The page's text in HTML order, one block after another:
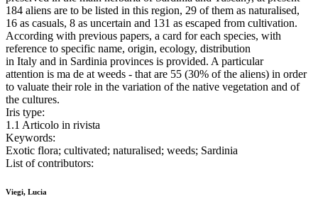
184 aliens are to be listed in this region, 29 of them as naturalised,
16 as casuals, 8 as uncertain and 131 as escaped from cultivation.
According with previous papers, a card for each species, with
reference to specific name, origin, ecology, distribution
in Italy and in Sardinia provinces is provided. A particular
attention is ma de at weeds - that are 55 (30% of the aliens) in order
to valuate their role in the variation of the native vegetation and of
the cultures.
Iris type:
1.1 Articolo in rivista
Keywords:
Exotic flora; cultivated; naturalised; weeds; Sardinia
List of contributors:
Viegi, Lucia